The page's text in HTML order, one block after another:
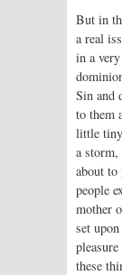
But in
a real
in a
Sin and
to them
little tiny
a storm,
about to
people
mother
set
these